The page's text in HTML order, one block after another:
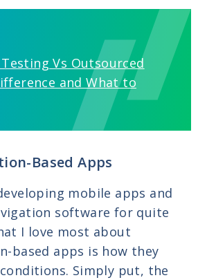
Vs Outsourced
and What to
Based Apps
mobile apps and
software for quite
I love most about
based apps is how they
Simply put, the